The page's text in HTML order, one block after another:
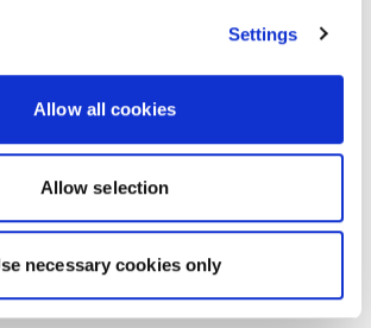
Settings
Allow all cookies
Allow selection
necessary cookies only